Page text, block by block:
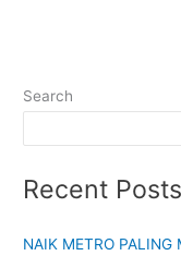
Search
Recent Posts
NAIK METRO PALING